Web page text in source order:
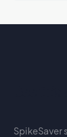
SpikeSaver